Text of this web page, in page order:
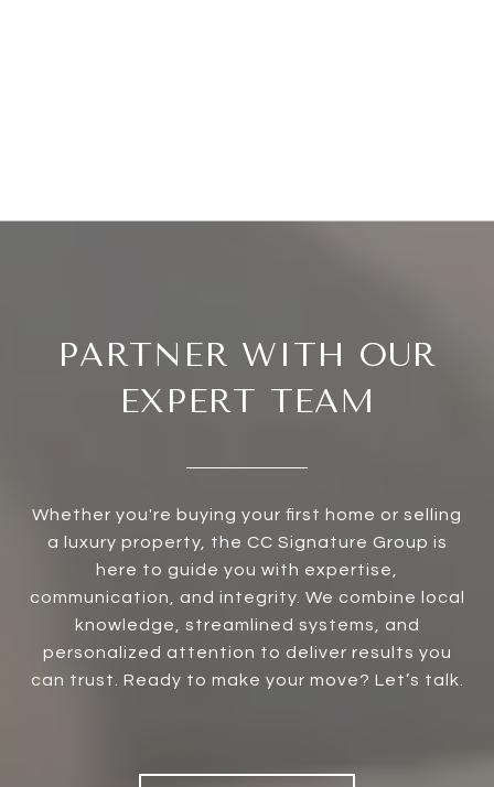
PARTNER WITH OUR
EXPERT TEAM
Whether you're buying your first home or selling
a luxury property, the CC Signature Group is
here to guide you with expertise,
communication, and integrity. We combine local
knowledge, streamlined systems, and
personalized attention to deliver results you
can trust. Ready to make your move? Let’s talk.